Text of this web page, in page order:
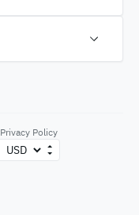
Privacy Policy